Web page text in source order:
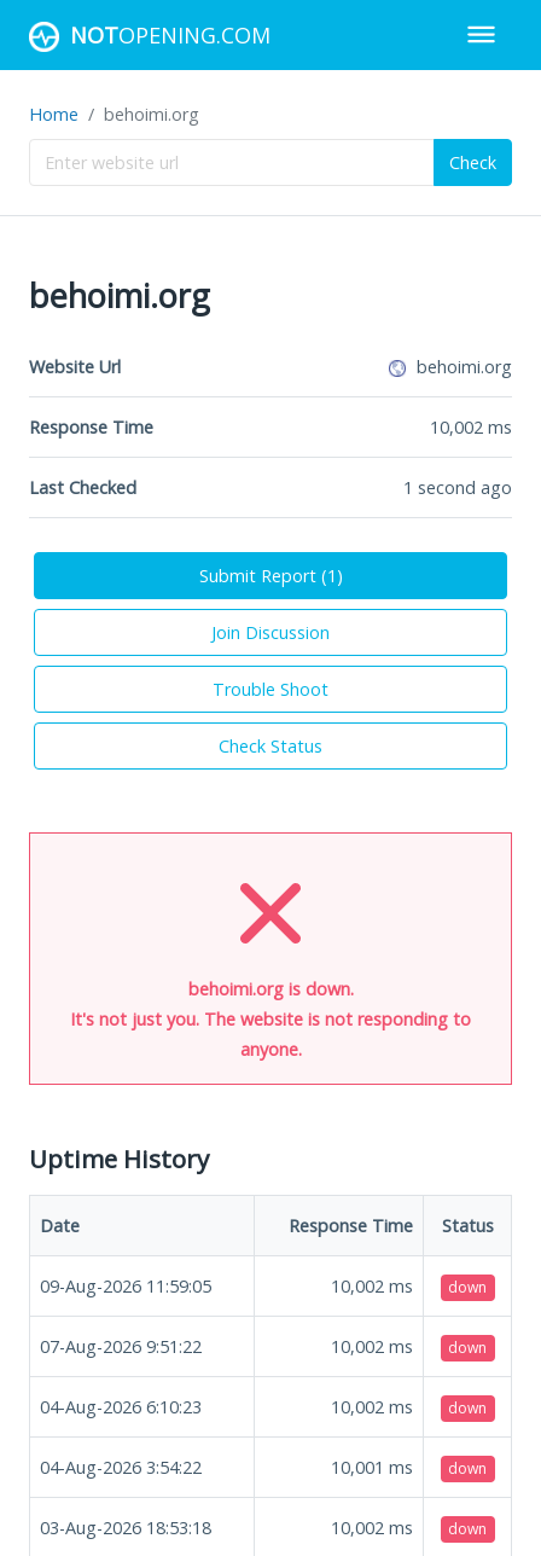
NOTOPENING.COM
Home behoimi.org
Check
behoimi.org
Website Url behoimi.org
Response Time 10,002 ms
Last Checked 1 second ago
Submit Report (1 )
Join Discussion
Trouble Shoot
Check Status
behoimi.org is down.
It's not just you. The website is not responding to
anyone.
Uptime History
Date Response Time Status
09-Aug-2026 11:59:05 10,002 ms down
07-Aug-2026 9:51:22 10,002 ms down
04-Aug-2026 6:10:23 10,002 ms down
04-Aug-2026 3:54:22 10,001 ms down
03-Aug-2026 18:53:18 10,002 ms down